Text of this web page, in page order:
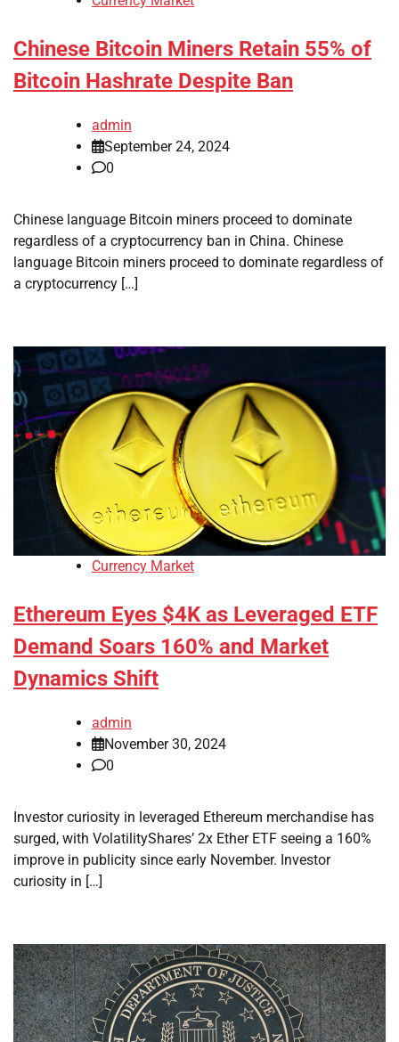
Chinese Bitcoin Miners Retain 55% of
Bitcoin Hashrate Despite Ban
admin
September 24, 2024
0
Chinese language Bitcoin miners proceed to dominate
regardless of a cryptocurrency ban in China. Chinese
language Bitcoin miners proceed to dominate regardless of
a cryptocurrency […]
Currency Market
Ethereum Eyes $4K as Leveraged ETF
Demand Soars 160% and Market
Dynamics Shift
admin
November 30, 2024
0
Investor curiosity in leveraged Ethereum merchandise has
surged, with VolatilityShares’ 2x Ether ETF seeing a 160%
improve in publicity since early November. Investor
curiosity in […]